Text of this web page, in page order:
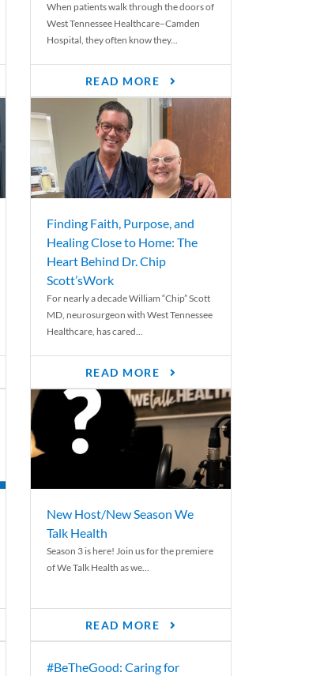
When patients walk through the doors of
West Tennessee Healthcare–Camden
Hospital, they often know they...
READ MORE
Finding Faith, Purpose, and
Healing Close to Home: The
Heart Behind Dr. Chip
Scott’sWork
For nearly a decade William “Chip” Scott
MD, neurosurgeon with West Tennessee
Healthcare, has cared...
READ MORE
New Host/New Season We
Talk Health
Season 3 is here! Join us for the premiere
of We Talk Health as we...
READ MORE
#BeTheGood: Caring for